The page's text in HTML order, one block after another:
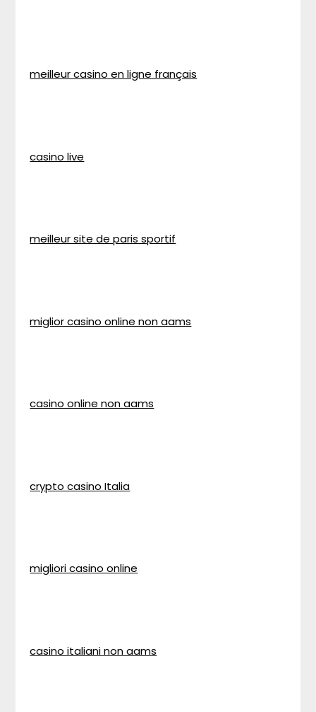
meilleur casino en ligne français
casino live
meilleur site de paris sportif
miglior casino online non aams
casino online non aams
crypto casino Italia
migliori casino online
casino italiani non aams